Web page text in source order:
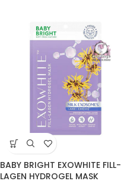
BABY BRIGHT EXOWHITE FILL-
LAGEN HYDROGEL MASK